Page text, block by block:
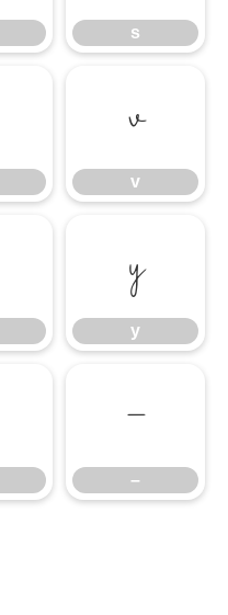
s
v
v
y
y
–
–